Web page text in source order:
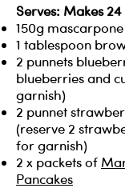
Serves: Makes 24
150g mascarpone
1 tablespoon
2 punnets
blueberries and
garnish)
2 punnet
(reserve 2
for garnish)
2 x packets of
Pancakes